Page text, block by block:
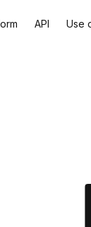
API Use